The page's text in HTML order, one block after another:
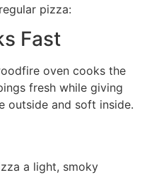
pizza:
Fast
oven cooks the
fresh while giving
outside and soft inside.
a light, smoky